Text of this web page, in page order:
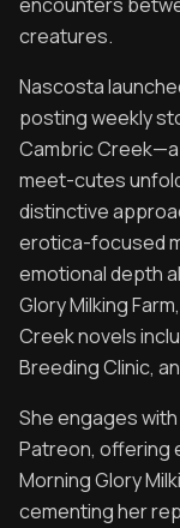
creatures.
Nascosta
posting weekly
Cambric
meet-cutes
distinctive
erotica-focused
emotional depth
Glory Milking
Creek novels
Breeding Clinic,
She engages
Patreon, offering
Morning Glory
cementing her